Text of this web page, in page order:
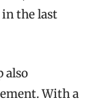
the last
also
With a